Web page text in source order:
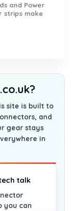
and Power
strips make
site is built to
and
gear stays
in
talk
you can